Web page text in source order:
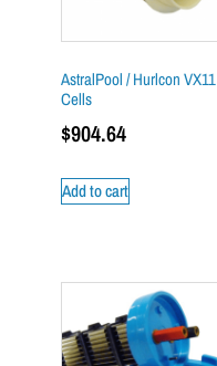
AstralPool / Hurlcon VX11
Cells
$904.64
Add to cart